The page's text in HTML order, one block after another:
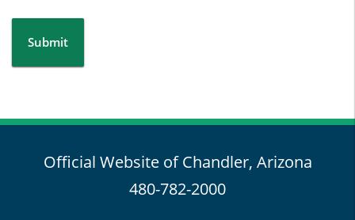
Submit
Official Website of Chandler, Arizona
480-782-2000